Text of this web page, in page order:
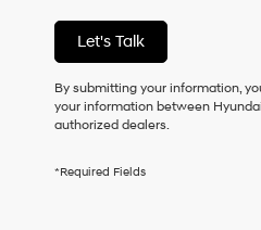
vendors
may
use
the
number
to
Let's Talk
By submitting your information,
your information between
authorized dealers.
*Required Fields